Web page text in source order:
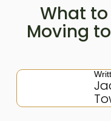
What to
Moving